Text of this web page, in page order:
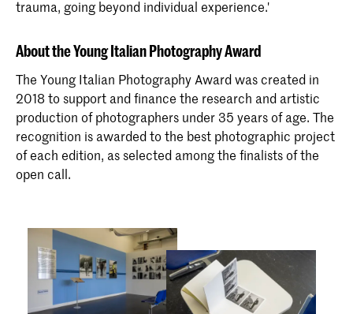
trauma, going beyond individual experience.'
About the Young Italian Photography Award
The Young Italian Photography Award was created in
2018 to support and finance the research and artistic
production of photographers under 35 years of age. The
recognition is awarded to the best photographic project
of each edition, as selected among the finalists of the
open call.